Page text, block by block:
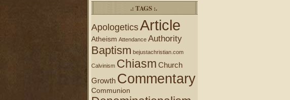
.: TAGS :.
ApologeticsArticle
Atheism Attendance Authority
Baptism bejustachristian.com
Calvinism Chiasm Church
Growth Commentary
Communion